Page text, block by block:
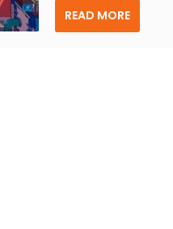
READ MORE